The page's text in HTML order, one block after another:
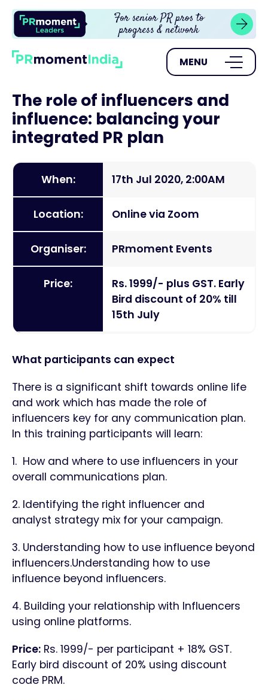
MENU
The role of influencers and
influence: balancing your
integrated PR plan
When: 17th Jul 2020, 2:00AM
Location: Online via Zoom
Organiser: PRmoment Events
Price:
Rs. 1999/- plus GST. Early
Bird discount of 20% till
15th July
What participants can expect
There is a significant shift towards online life
and work which has made the role of
influencers key for any communication plan.
In this training participants will learn:
1. How and where to use influencers in your
overall communications plan.
2. Identifying the right influencer and
analyst strategy mix for your campaign.
3. Understanding how to use influence beyond
influencers.Understanding how to use
influence beyond influencers.
4. Building your relationship with Influencers
using online platforms.
Price: Rs. 1999/- per participant + 18% GST.
Early bird discount of 20% using discount
code PRM.